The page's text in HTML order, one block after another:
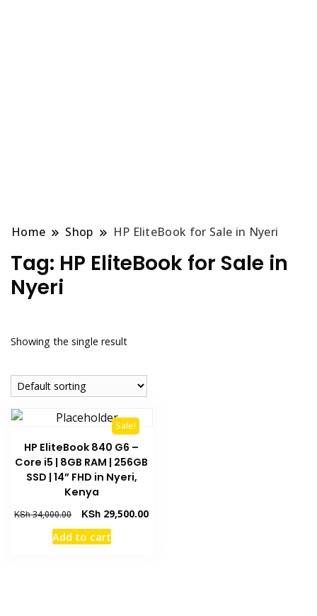
Home Shop HP EliteBook for Sale in Nyeri
Tag: HP EliteBook for Sale in
Nyeri
Showing the single result
Sale!
HP EliteBook 840 G6 –
Core i5 | 8GB RAM | 256GB
SSD | 14” FHD in Nyeri,
Kenya
KSh34,000.00 KSh 29,500.00
Add to cart